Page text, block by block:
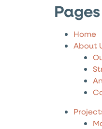
Pages
Home
About